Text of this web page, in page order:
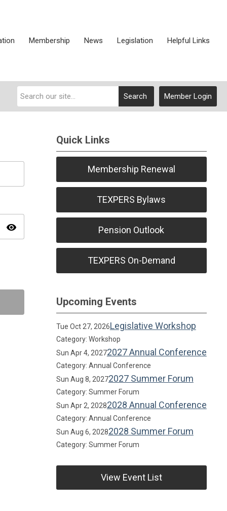
Membership News Legislation Helpful Links
Member Login
Search
visibility
Quick Links
Membership Renewal
TEXPERS Bylaws
Pension Outlook
TEXPERS On-Demand
Upcoming Events
Tue Oct 27, 2026Legislative Workshop
Category: Workshop
Sun Apr 4, 20272027 Annual Conference
Category: Annual Conference
Sun Aug 8, 20272027 Summer Forum
Category: Summer Forum
Sun Apr 2, 20282028 Annual Conference
Category: Annual Conference
Sun Aug 6, 20282028 Summer Forum
Category: Summer Forum
View Event List